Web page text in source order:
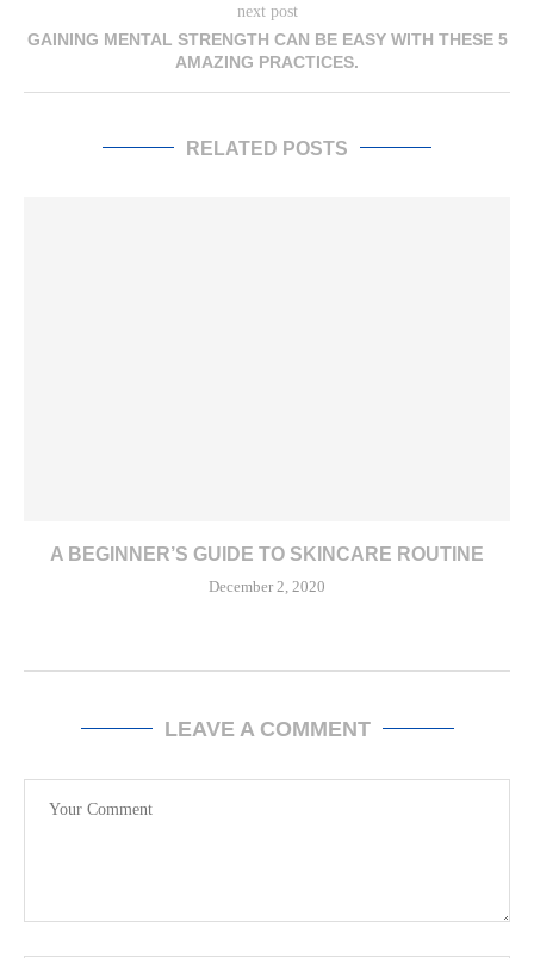
next post
GAINING MENTAL STRENGTH CAN BE EASY WITH THESE 5
AMAZING PRACTICES.
RELATED POSTS
A BEGINNER’S GUIDE TO SKINCARE ROUTINE
December 2, 2020
LEAVE A COMMENT